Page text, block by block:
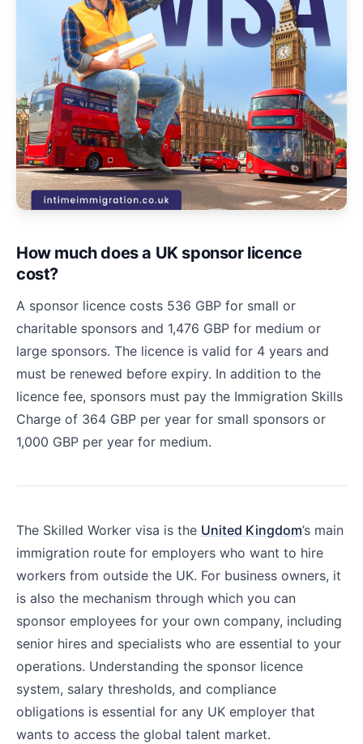
How much does a UK sponsor licence
cost?
A sponsor licence costs 536 GBP for small or
charitable sponsors and 1,476 GBP for medium or
large sponsors. The licence is valid for 4 years and
must be renewed before expiry. In addition to the
licence fee, sponsors must pay the Immigration Skills
Charge of 364 GBP per year for small sponsors or
1,000 GBP per year for medium.
The Skilled Worker visa is the United Kingdom’s main
immigration route for employers who want to hire
workers from outside the UK. For business owners, it
is also the mechanism through which you can
sponsor employees for your own company, including
senior hires and specialists who are essential to your
operations. Understanding the sponsor licence
system, salary thresholds, and compliance
obligations is essential for any UK employer that
wants to access the global talent market.